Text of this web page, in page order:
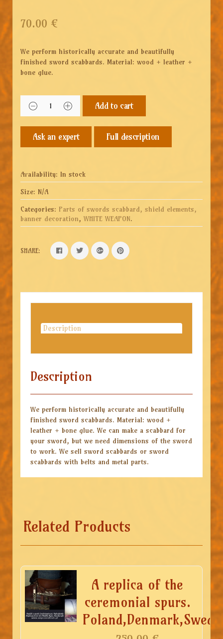
70.00 €
We perform historically accurate and beautifully
finished sword scabbards. Material: wood + leather +
bone glue.
Add to cart
Full description
Availability: In stock
Size: N/A
Categories: Parts of swords scabbard, shield elements,
banner decoration, WHITE WEAPON.
SHARE:
Description
Description
We perform historically accurate and beautifully
finished sword scabbards. Material: wood +
leather + bone glue. We can make a scabbard for
your sword, but we need dimensions of the sword
to work. We sell sword scabbards or sword
scabbards with belts and metal parts.
Related Products
A replica of the
ceremonial spurs.